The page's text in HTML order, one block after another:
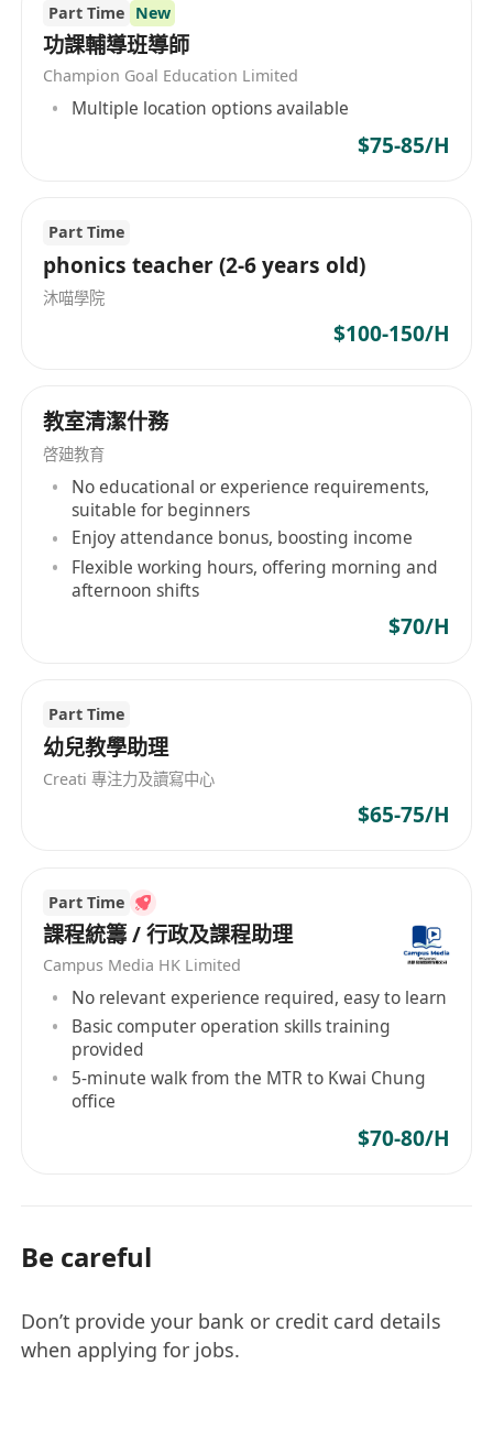
international educational consulting and
planning services. Our service range includes
international subject tutoring, international
competition tutoring, study abroad planning,
language training, etc. In terms of subject
tutoring, we cover international courses such as
world, including Cambridge, National University
of Singapore, Tsinghua, Peking University,
Fudan University, etc. Additionally, our strengths
include competition enhancement, G5 Oxbridge
international competitions in subjects like math,
physics, chemistry, biology, or full planning and
application for studying in countries like the US
and UK, Rhino International Education can
provide professional guidance and assistance.
Relying on our professional teaching team and
diverse educational resources, we aim to
Part Time New
功課輔導班導師
Champion Goal Education Limited
Multiple location options available
$75-85/H
Part Time
phonics teacher (2-6 years old)
沐喵學院
$100-150/H
教室清潔什務
啓廸教育
No educational or experience requirements,
suitable for beginners
Enjoy attendance bonus, boosting income
Flexible working hours, offering morning and
afternoon shifts
$70/H
Part Time
幼兒教學助理
Creati 專注力及讀寫中心
$65-75/H
Part Time
課程統籌 / 行政及課程助理
Campus Media HK Limited
No relevant experience required, easy to learn
Basic computer operation skills training
provided
5-minute walk from the MTR to Kwai Chung
office
$70-80/H
Be careful
Don’t provide your bank or credit card details
when applying for jobs.